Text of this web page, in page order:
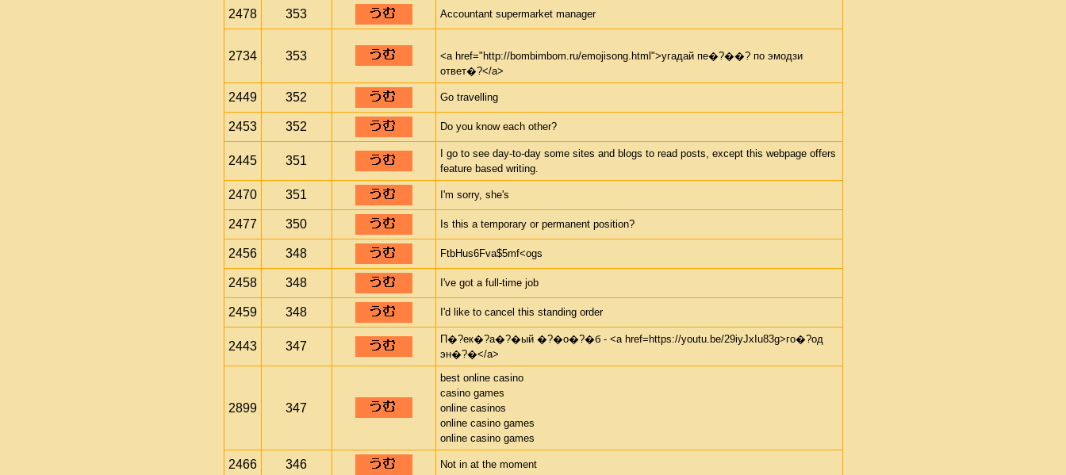
2478 353 Accountant supermarket manager
2734 353
<a href="http://bombimbom.ru/emojisong.html">угадай пе�?��? по эмодзи
ответ�?</a>
2449 352 Go travelling
2453 352 Do you know each other?
2445 351
I go to see day-to-day some sites and blogs to read posts, except this webpage offers
feature based writing.
2470 351 I'm sorry, she's
2477 350 Is this a temporary or permanent position?
2456 348 FtbHus6Fva$5mf<ogs
2458 348 I've got a full-time job
2459 348 I'd like to cancel this standing order
2443 347
П�?ек�?а�?�ый �?�о�?�б - <a href=https://youtu.be/29iyJxIu83g>го�?од
эн�?�</a>
2899 347
best online casino
casino games
online casinos
online casino games
online casino games
2466 346 Not in at the moment